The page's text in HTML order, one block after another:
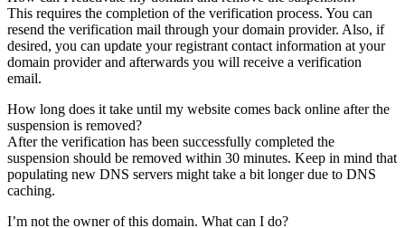
This requires the completion of the verification process. You can
resend the verification mail through your domain provider. Also, if
desired, you can update your registrant contact information at your
domain provider and afterwards you will receive a verification
email.
How long does it take until my website comes back online after the
suspension is removed?
After the verification has been successfully completed the
suspension should be removed within 30 minutes. Keep in mind that
populating new DNS servers might take a bit longer due to DNS
caching.
I’m not the owner of this domain. What can I do?